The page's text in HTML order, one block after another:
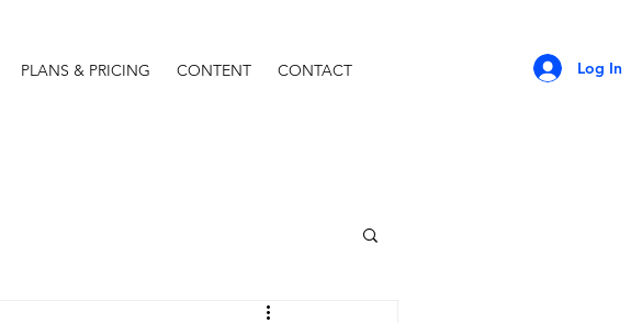
PLANS & PRICING CONTENT CONTACT Log In